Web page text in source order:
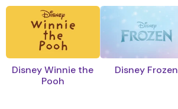
Disney Winnie the
Pooh
Disney Frozen